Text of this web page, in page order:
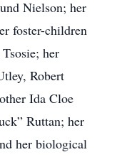
Nielson; her
foster-children
her
Robert
Ida Cloe
Ruttan; her
her biological